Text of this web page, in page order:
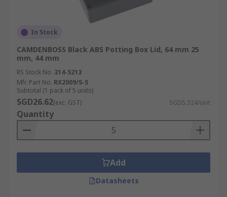
In Stock
CAMDENBOSS Black ABS Potting Box Lid, 64 mm 25
mm, 44 mm
RS Stock No. 314-5213
Mfr. Part No. RX2009/S-5
Subtotal (1 pack of 5 units)
SGD26.62(exc. GST) SGD5.324/unit
Quantity
Add
Datasheets